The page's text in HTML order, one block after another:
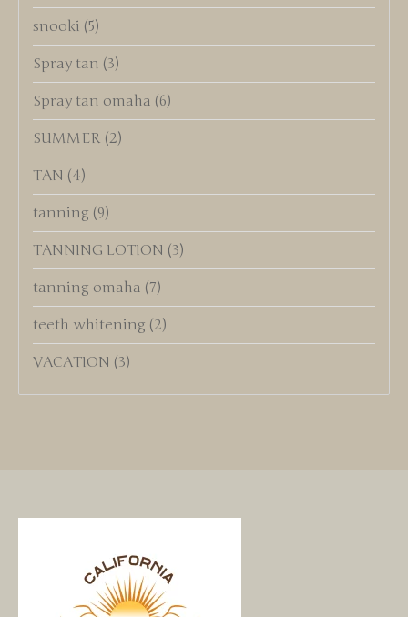
snooki (5)
Spray tan (3)
Spray tan omaha (6)
SUMMER (2)
TAN (4)
tanning (9)
TANNING LOTION (3)
tanning omaha (7)
teeth whitening (2)
VACATION (3)